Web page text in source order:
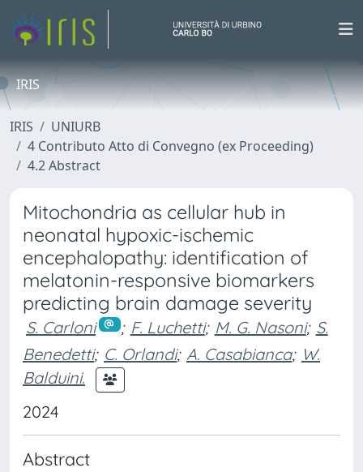
IRIS
IRIS
UNIURB
4 Contributo Atto di Convegno (ex Proceeding)
4.2 Abstract
Mitochondria as cellular hub in
neonatal hypoxic-ischemic
encephalopathy: identification of
melatonin-responsive biomarkers
predicting brain damage severity
S. Carloni ; F. Luchetti; M. G. Nasoni; S.
Benedetti; C. Orlandi; A. Casabianca; W.
Balduini.
2024
Abstract